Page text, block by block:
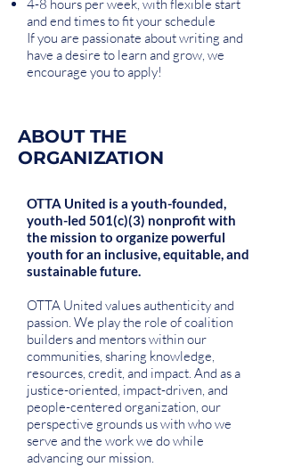
4-8 hours per week, with flexible start
and end times to fit your schedule
If you are passionate about writing and
have a desire to learn and grow, we
encourage you to apply!
ABOUT THE
ORGANIZATION
OTTA United is a youth-founded,
youth-led 501(c)(3) nonprofit with
the mission to organize powerful
youth for an inclusive, equitable, and
sustainable future.
OTTA United values authenticity and
passion. We play the role of coalition
builders and mentors within our
communities, sharing knowledge,
resources, credit, and impact. And as a
justice-oriented, impact-driven, and
people-centered organization, our
perspective grounds us with who we
serve and the work we do while
advancing our mission.